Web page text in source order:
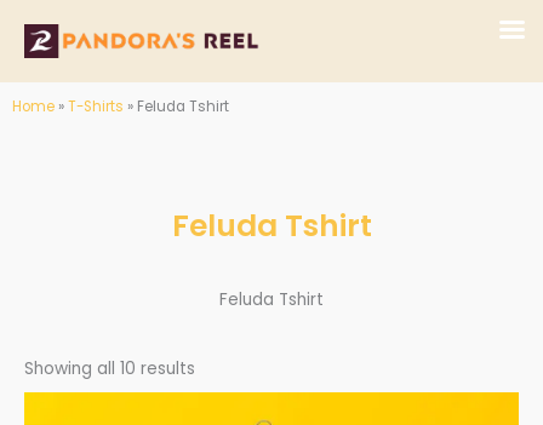
Home »T-Shirts » Feluda Tshirt
Feluda Tshirt
Feluda Tshirt
Showing all 10 results